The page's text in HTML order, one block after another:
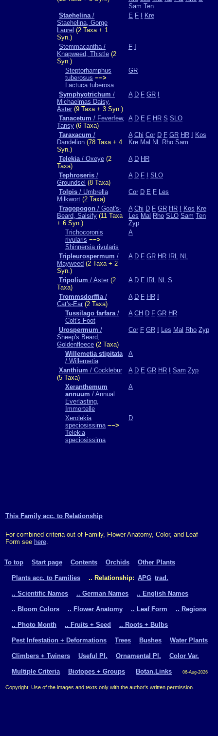
Sam Ten
Staehelina/
Staehelina, Gorge
Laurel (2 Taxa + 1
Syn.)
E F Kre
Stemmacantha /
Knapweed, Thistle (2
Syn.)
F
Steptorhamphus
tuberosus −−>
Lactuca tuberosa
GR
Symphyotrichum /
Michaelmas Daisy,
Aster (9 Taxa + 3 Syn.)
A D F GR
Tanacetum / Feverfew,
Tansy (6 Taxa)
A D E F HR S SLO
Taraxacum /
Dandelion (78 Taxa + 4
Syn.)
A Chi Cor D F GR HR
Kos
Kre Mal NL Rho Sam
Telekia/ Oxeye (2
Taxa)
A D HR
Tephroseris /
Groundsel (8 Taxa)
A D F SLO
Tolpis / Umbrella
Milkwort (2 Taxa)
Cor D E F Les
Tragopogon / Goat's-
Beard, Salsify (11 Taxa
+ 6 Syn.)
A Chi D F GR HR Kos Kre
Les Mal Rho SLO Sam Ten
Zyp
Trichocoronis
rivularis −−>
Shinnersia rivularis
A
Tripleurospermum /
Mayweed (2 Taxa + 2
Syn.)
A D F GR HR IRL NL
Tripolium / Aster (2
Taxa)
A D F IRL NL S
Trommsdorffia/
Cat's-Ear (2 Taxa)
A D F HR
Tussilago farfara/
Colt's-Foot
A CH D F GR HR
Urospermum /
Sheep's Beard,
Goldenfleece (2 Taxa)
Cor F GR Les Mal Rho Zyp
Willemetia stipitata
/ Willemetia
A
Xanthium / Cocklebur
(5 Taxa)
A D E GR HR Sam Zyp
Xeranthemum
annuum / Annual
Everlasting,
Immortelle
A
Xerolekia
speciosissima −−>
Telekia
speciosissima
D
This Family acc. to Relationship
For combined criteria out of Family, Flower Anatomy, Color, and Leaf
Form see here.
To top Start page Contents Orchids Other Plants
Plants acc. to Families .. Relationship: APG trad.
.. Scientific Names .. German Names .. English Names
.. Bloom Colors .. Flower Anatomy .. Leaf Form .. Regions
.. Photo Month .. Fruits + Seed .. Roots + Bulbs
Pest Infestation + Deformations Trees Bushes Water Plants
Climbers + Twiners Useful Pl. Ornamental Pl. Color Var.
Multiple Criteria Biotopes + Groups Botan.Links 06-Aug-2026
Copyright: Use of the images and texts only with the author's written permission.